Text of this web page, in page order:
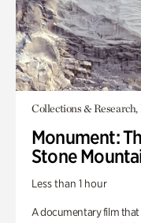
Collections & Research,
Monument:
Stone
Less than 1 hour
A documentary film